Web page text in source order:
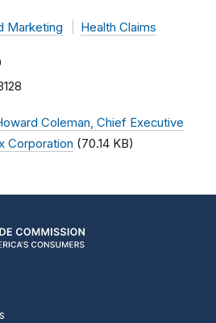
Marketing Health Claims
Coleman, Chief Executive
Corporation (70.14 KB)